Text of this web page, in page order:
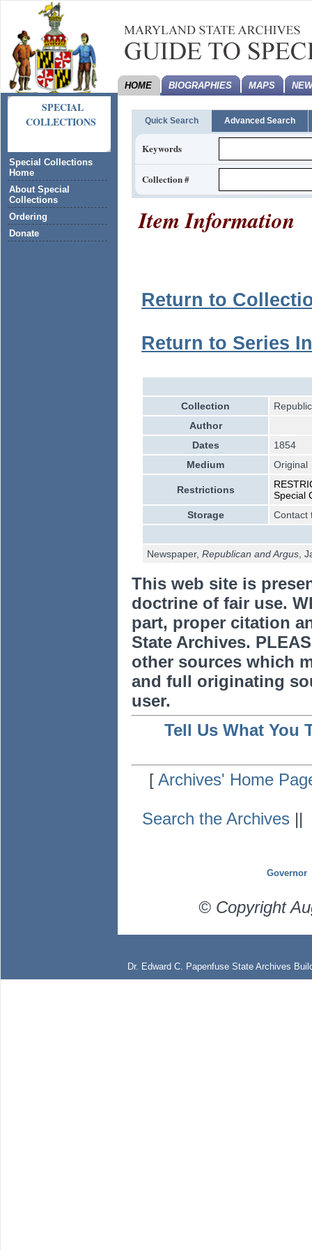
SPECIAL
COLLECTIONS
Special Collections
Home
About Special
Collections
Ordering
Donate
HOME BIOGRAPHIES MAPS
Quick Search Advanced Search
Keywords
Collection #
Item Information
Return to
Return to Series
Collection
Author
Dates
1854
Medium
Original
Restrictions
Special
Storage
Contact
Newspaper, Republican and Argus,
This web site is
doctrine of fair use.
part, proper citation
State Archives.
other sources which
and full originating
user.
Tell Us What You
[Archives' Home
Search the Archives ||
Governor
© Copyright
Dr. Edward C. Papenfuse State Archives